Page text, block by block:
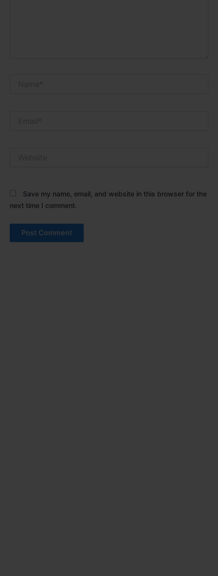
Save my name, email, and website in this browser for the
next time I comment.